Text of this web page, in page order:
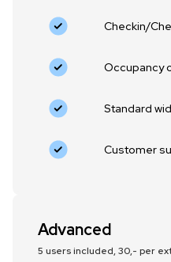
Checkin/
Occupancy
Standard
Customer
Advanced
5 users included, 30,- per